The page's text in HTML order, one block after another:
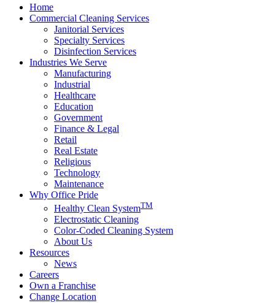
Home
Commercial Cleaning Services
Janitorial Services
Specialty Services
Disinfection Services
Industries We Serve
Manufacturing
Industrial
Healthcare
Education
Government
Finance & Legal
Retail
Real Estate
Religious
Technology
Maintenance
Why Office Pride
Healthy Clean SystemTM
Electrostatic Cleaning
Color-Coded Cleaning System
About Us
Resources
News
Careers
Own a Franchise
Change Location